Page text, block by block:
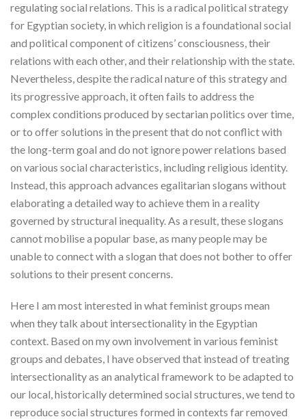
regulating social relations. This is a radical political strategy
for Egyptian society, in which religion is a foundational social
and political component of citizens’ consciousness, their
relations with each other, and their relationship with the state.
Nevertheless, despite the radical nature of this strategy and
its progressive approach, it often fails to address the
complex conditions produced by sectarian politics over time,
or to offer solutions in the present that do not conflict with
the long-term goal and do not ignore power relations based
on various social characteristics, including religious identity.
Instead, this approach advances egalitarian slogans without
elaborating a detailed way to achieve them in a reality
governed by structural inequality. As a result, these slogans
cannot mobilise a popular base, as many people may be
unable to connect with a slogan that does not bother to offer
solutions to their present concerns.
Here I am most interested in what feminist groups mean
when they talk about intersectionality in the Egyptian
context. Based on my own involvement in various feminist
groups and debates, I have observed that instead of treating
intersectionality as an analytical framework to be adapted to
our local, historically determined social structures, we tend to
reproduce social structures formed in contexts far removed